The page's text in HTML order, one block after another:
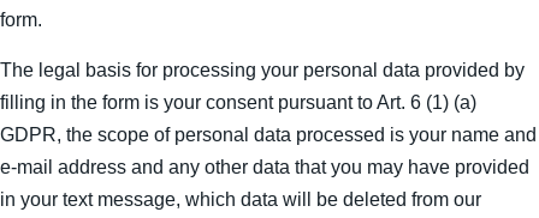
form.
The legal basis for processing your personal data provided by
filling in the form is your consent pursuant to Art. 6 (1) (a)
GDPR, the scope of personal data processed is your name and
e-mail address and any other data that you may have provided
in your text message, which data will be deleted from our